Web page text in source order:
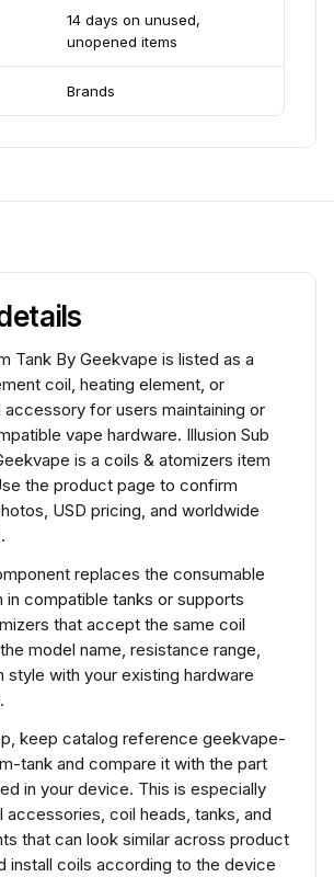
14 days on unused,
unopened items
Brands
Tank By Geekvape is listed as a
coil, heating element, or
accessory for users maintaining or
vape hardware. Illusion Sub
is a coils & atomizers item
the product page to confirm
USD pricing, and worldwide
replaces the consumable
in compatible tanks or supports
that accept the same coil
model name, resistance range,
style with your existing hardware
keep catalog reference geekvape-
tank and compare it with the part
in your device. This is especially
accessories, coil heads, tanks, and
that can look similar across product
install coils according to the device